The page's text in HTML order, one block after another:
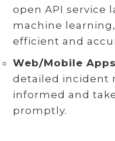
open API service
machine
efficient and
Web/Mobile Apps
detailed incident
informed and
promptly.